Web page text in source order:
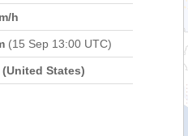
h
(15 Sep 13:00 UTC)
States)